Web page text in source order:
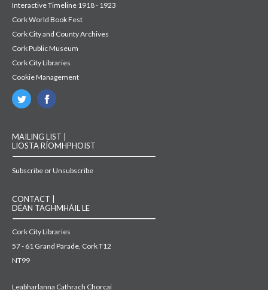
Interactive Timeline 1918 - 1923
Cork World Book Fest
Cork City and County Archives
Cork Public Museum
Cork City Libraries
Cookie Management
MAILING LIST |
LIOSTA RÍOMHPHOIST
Subscribe or Unsubscribe
CONTACT |
DÉAN TAGHMHÁIL LE
Cork City Libraries
57 - 61 Grand Parade, Cork T12
NT99
Leabharlanna Cathrach Chorcaí